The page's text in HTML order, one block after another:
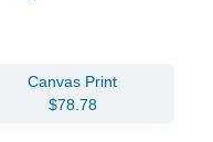
Canvas Print
$78.78